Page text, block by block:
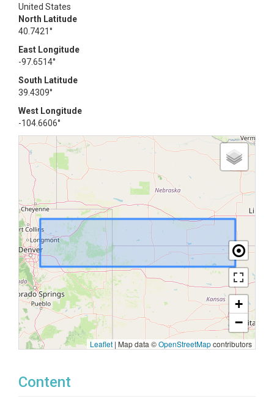
United States
North Latitude
40.7421°
East Longitude
-97.6514°
South Latitude
39.4309°
West Longitude
-104.6606°
+
−
Leaflet | Map data ©OpenStreetMapcontributors
Content